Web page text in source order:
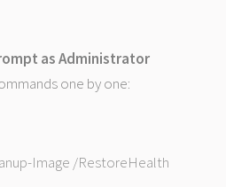
as Administrator
one by one:
Image /RestoreHealth